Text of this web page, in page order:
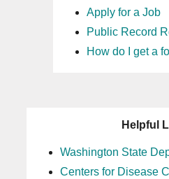
Apply for a Job
Public Record
How do I get a
Helpful
Washington State
Centers for Disease